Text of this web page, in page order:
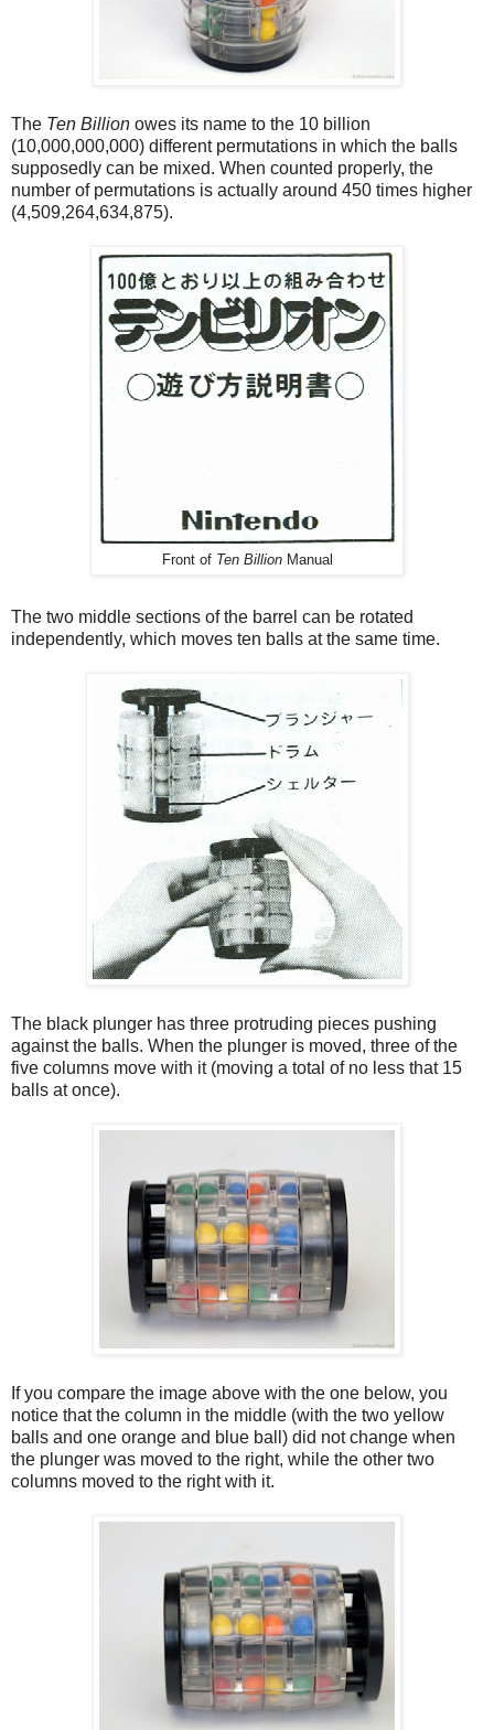
The Ten Billion owes its name to the 10 billion
(10,000,000,000) different permutations in which the balls
supposedly can be mixed. When counted properly, the
number of permutations is actually around 450 times higher
(4,509,264,634,875).
Front of Ten BillionManual
The two middle sections of the barrel can be rotated
independently, which moves ten balls at the same time.
The black plunger has three protruding pieces pushing
against the balls. When the plunger is moved, three of the
five columns move with it (moving a total of no less that 15
balls at once).
If you compare the image above with the one below, you
notice that the column in the middle (with the two yellow
balls and one orange and blue ball) did not change when
the plunger was moved to the right, while the other two
columns moved to the right with it.